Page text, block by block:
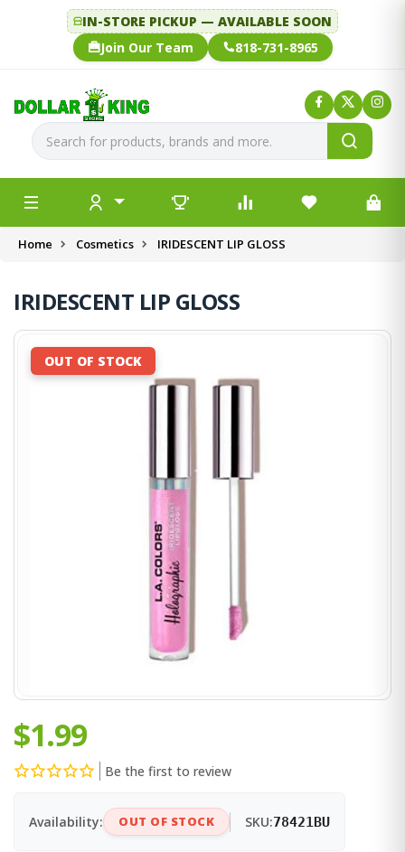
IN-STORE PICKUP — AVAILABLE SOON
Join Our Team
818-731-8965
Home Cosmetics IRIDESCENT LIP GLOSS
IRIDESCENT LIP GLOSS
OUT OF STOCK
$1.99
Be the first to review
Availability: OUT OF STOCK SKU:78421BU